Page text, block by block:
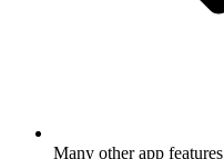
Many other app features